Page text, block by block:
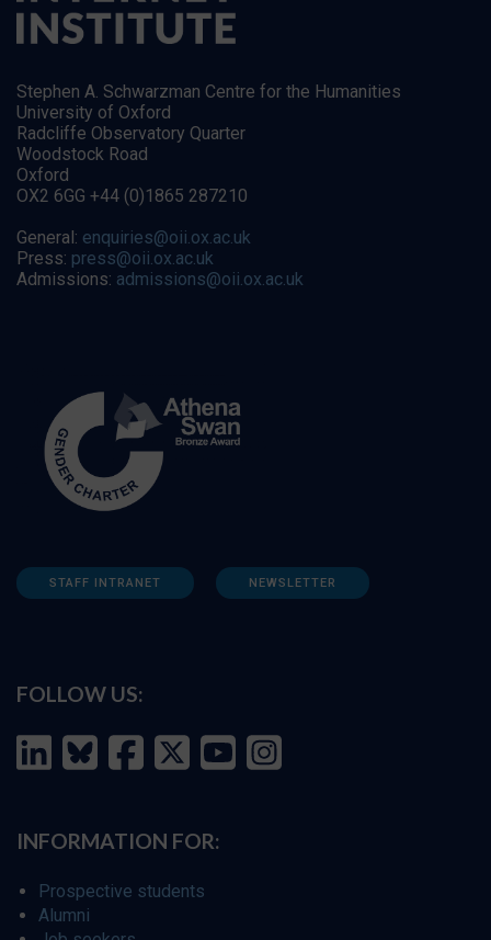
Stephen A. Schwarzman Centre for the Humanities
University of Oxford
Radcliffe Observatory Quarter
Woodstock Road
Oxford
OX2 6GG +44 (0)1865 287210
General: enquiries@oii.ox.ac.uk
Press: press@oii.ox.ac.uk
Admissions: admissions@oii.ox.ac.uk
STAFF INTRANET NEWSLETTER
FOLLOW US:
INFORMATION FOR:
Prospective students
Alumni